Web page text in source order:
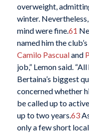
overweight,
winter.
mind were fine.61
named him the
Camilo Pascualand
job,” Lemon said.
Bertaina’s biggest
concerned whether
be called up to
up to two years.63
only a few short